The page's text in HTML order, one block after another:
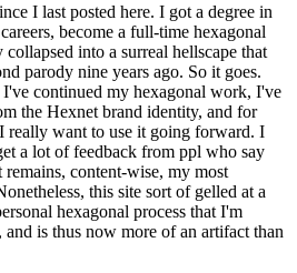
I last posted here. I got a degree in
become a full-time hexagonal
into a surreal hellscape that
parody nine years ago. So it goes.
continued my hexagonal work, I've
the Hexnet brand identity, and for
really want to use it going forward. I
a lot of feedback from ppl who say
content-wise, my most
this site sort of gelled at a
hexagonal process that I'm
is thus now more of an artifact than